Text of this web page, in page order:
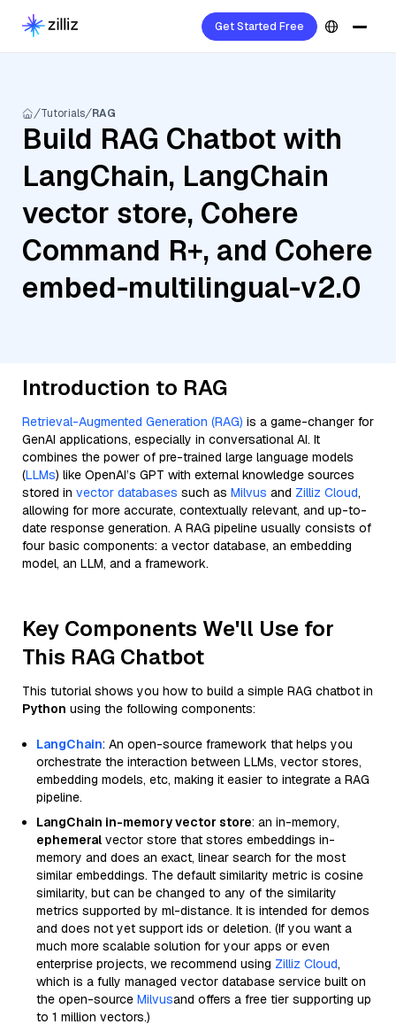
Get Started Free
Tutorials RAG
Build RAG Chatbot with
LangChain, LangChain
vector store, Cohere
Command R+, and Cohere
embed-multilingual-v2.0
Introduction to RAG
Retrieval-Augmented Generation (RAG) is a game-changer for
GenAI applications, especially in conversational AI. It
combines the power of pre-trained large language models
(LLMs) like OpenAI’s GPT with external knowledge sources
stored in vector databases such as Milvus and Zilliz Cloud,
allowing for more accurate, contextually relevant, and up-to-
date response generation. A RAG pipeline usually consists of
four basic components: a vector database, an embedding
model, an LLM, and a framework.
Key Components We'll Use for
This RAG Chatbot
This tutorial shows you how to build a simple RAG chatbot in
Python using the following components:
LangChain: An open-source framework that helps you
orchestrate the interaction between LLMs, vector stores,
embedding models, etc, making it easier to integrate a RAG
pipeline.
LangChain in-memory vector store: an in-memory,
ephemeral vector store that stores embeddings in-
memory and does an exact, linear search for the most
similar embeddings. The default similarity metric is cosine
similarity, but can be changed to any of the similarity
metrics supported by ml-distance. It is intended for demos
and does not yet support ids or deletion. (If you want a
much more scalable solution for your apps or even
enterprise projects, we recommend using Zilliz Cloud,
which is a fully managed vector database service built on
the open-source Milvusand offers a free tier supporting up
to 1 million vectors.)